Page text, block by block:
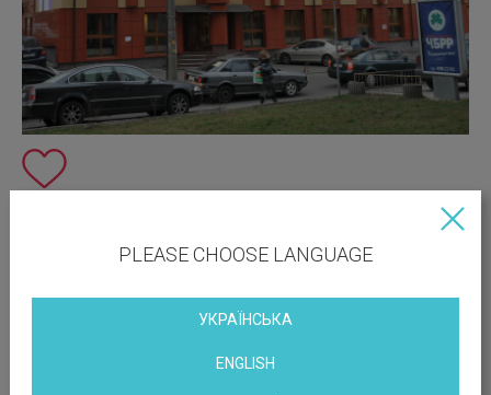
PLEASE CHOOSE LANGUAGE
УКРАЇНСЬКА
ENGLISH